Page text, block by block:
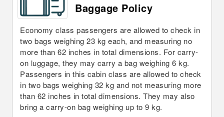
Baggage Policy
Economy class passengers are allowed to check in
two bags weighing 23 kg each, and measuring no
more than 62 inches in total dimensions. For carry-
on luggage, they may carry a bag weighing 6 kg.
Passengers in this cabin class are allowed to check
in two bags weighing 32 kg and not measuring more
than 62 inches in total dimensions. They may also
bring a carry-on bag weighing up to 9 kg.